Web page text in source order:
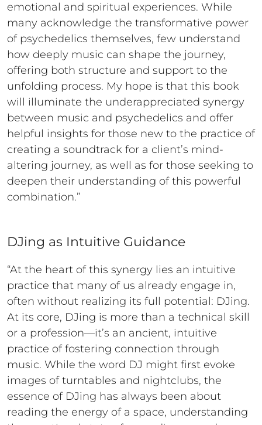
emotional and spiritual experiences. While
many acknowledge the transformative power
of psychedelics themselves, few understand
how deeply music can shape the journey,
offering both structure and support to the
unfolding process. My hope is that this book
will illuminate the underappreciated synergy
between music and psychedelics and offer
helpful insights for those new to the practice of
creating a soundtrack for a client’s mind-
altering journey, as well as for those seeking to
deepen their understanding of this powerful
combination.”
DJing as Intuitive Guidance
“At the heart of this synergy lies an intuitive
practice that many of us already engage in,
often without realizing its full potential: DJing.
At its core, DJing is more than a technical skill
or a profession—it’s an ancient, intuitive
practice of fostering connection through
music. While the word DJ might first evoke
images of turntables and nightclubs, the
essence of DJing has always been about
reading the energy of a space, understanding